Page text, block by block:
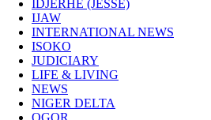
IDJERHE (JESSE)
IJAW
INTERNATIONAL NEWS
ISOKO
JUDICIARY
LIFE & LIVING
NEWS
NIGER DELTA
OGOR